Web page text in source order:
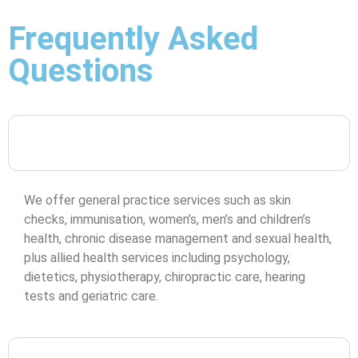
Frequently Asked
Questions
We offer general practice services such as skin
checks, immunisation, women’s, men’s and children’s
health, chronic disease management and sexual health,
plus allied health services including psychology,
dietetics, physiotherapy, chiropractic care, hearing
tests and geriatric care.